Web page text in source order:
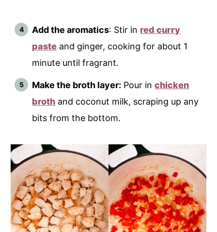
Add the aromatics: Stir in red curry
paste and ginger, cooking for about 1
minute until fragrant.
Make the broth layer: Pour inchicken
broth and coconut milk, scraping up any
bits from the bottom.